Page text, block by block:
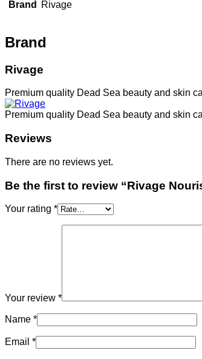
Brand Rivage
Brand
Rivage
Premium quality Dead Sea beauty and skin
Premium quality Dead Sea beauty and skin
Reviews
There are no reviews yet.
Be the first to review “Rivage
Your rating *
Your review *
Name *
Email *